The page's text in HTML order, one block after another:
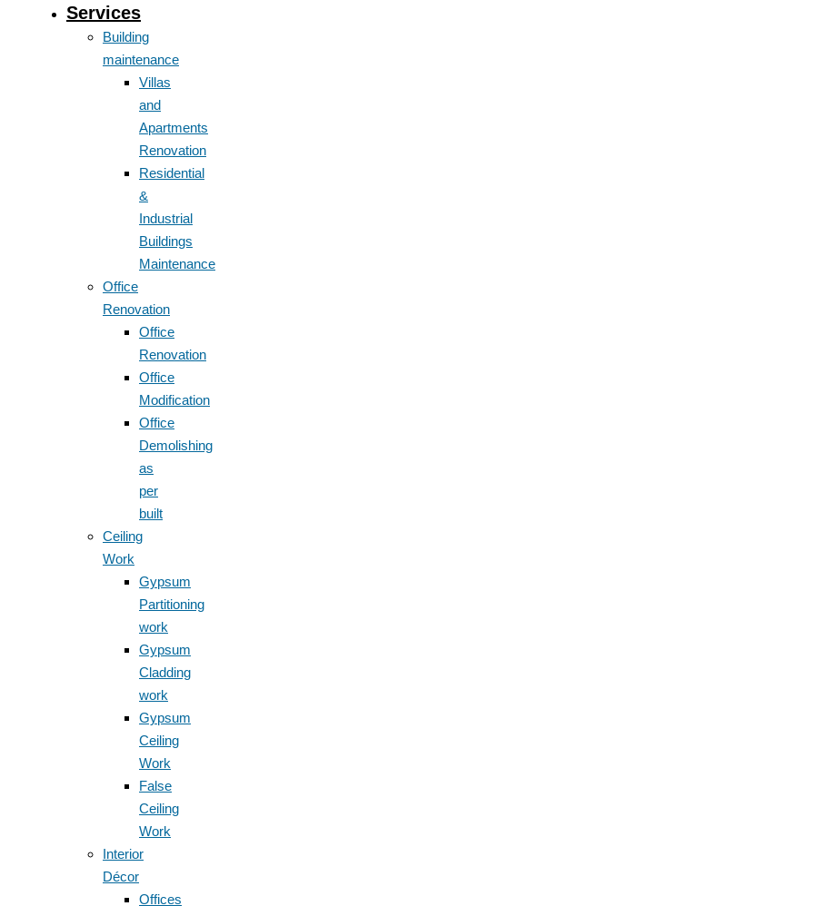
Services
Building
maintenance
Villas
and
Apartments
Renovation
Residential
&
Industrial
Buildings
Maintenance
Office
Renovation
Office
Renovation
Office
Modification
Office
Demolishing
as
per
built
Ceiling
Work
Gypsum
Partitioning
work
Gypsum
Cladding
work
Gypsum
Ceiling
Work
False
Ceiling
Work
Interior
Décor
Offices